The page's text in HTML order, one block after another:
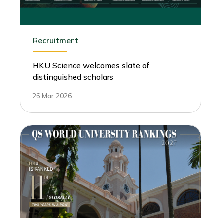
Recruitment
HKU Science welcomes slate of
distinguished scholars
26 Mar 2026